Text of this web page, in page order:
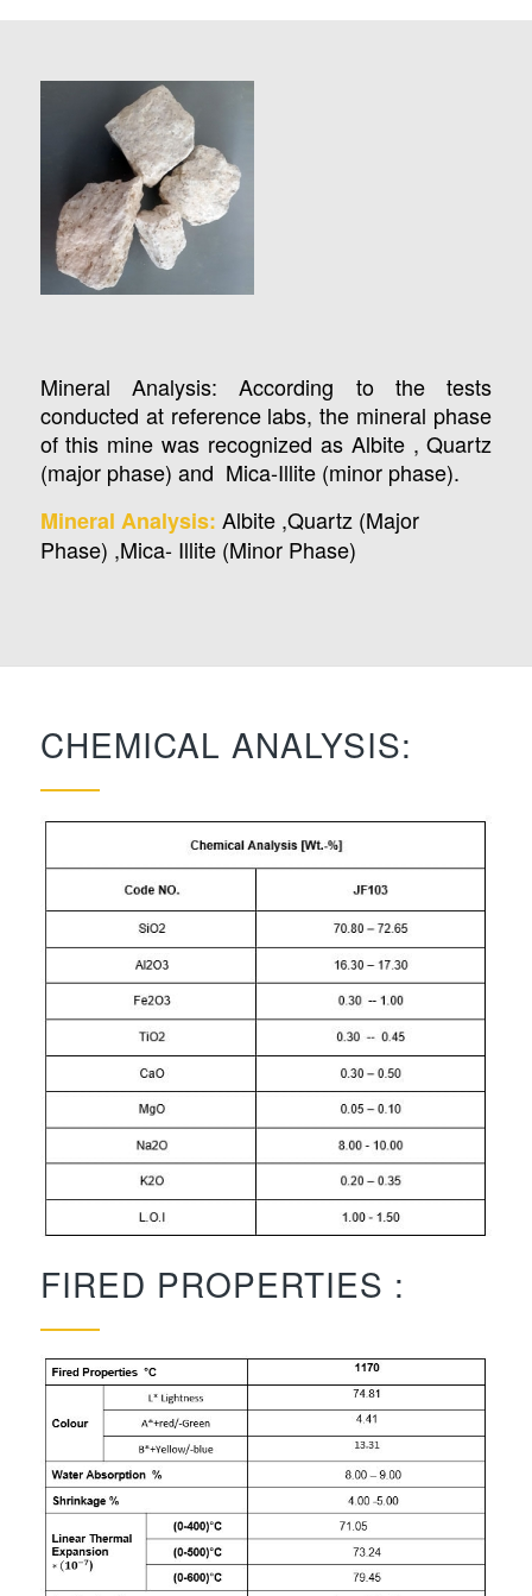
Mineral Analysis: According to the tests
conducted at reference labs, the mineral phase
of this mine was recognized as Albite , Quartz
(major phase) and Mica-Illite (minor phase).
Mineral Analysis: Albite ,Quartz (Major
Phase) ,Mica- Illite (Minor Phase)
CHEMICAL ANALYSIS:
FIRED PROPERTIES :